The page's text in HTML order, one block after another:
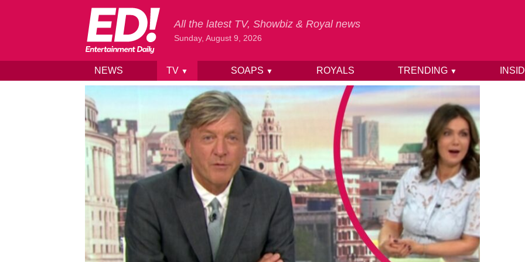
Skip to content
All the latest TV, Showbiz & Royal news
Sunday, August 9, 2026
NEWS TV ▼ SOAPS ▼ ROYALS TRENDING ▼